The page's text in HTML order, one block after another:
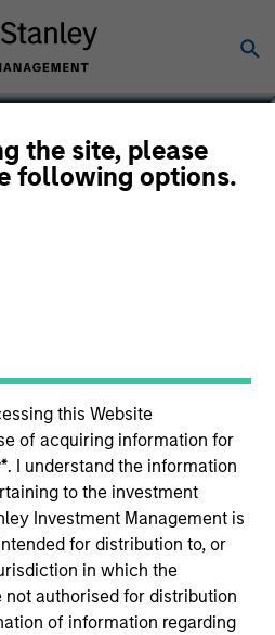
the site, please
following options.
this Website
of acquiring information for
. I understand the information
to the investment
Investment Management is
for distribution to, or
in which the
not authorised for distribution
of information regarding